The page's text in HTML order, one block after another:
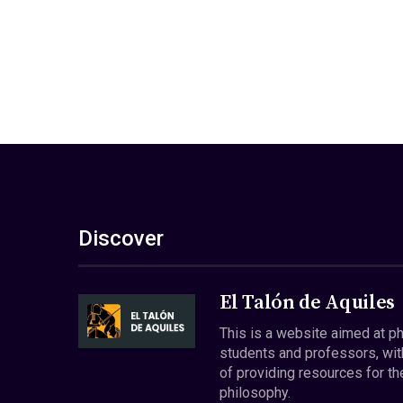
Discover
El Talón de Aquiles
This is a website aimed at
students and professors,
of providing resources for
philosophy.